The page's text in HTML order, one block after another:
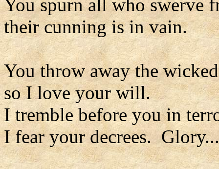
You spurn all who swerve
their cunning is in vain.
You throw away the
so I love your will.
I tremble before you in
I fear your decrees. Glory...